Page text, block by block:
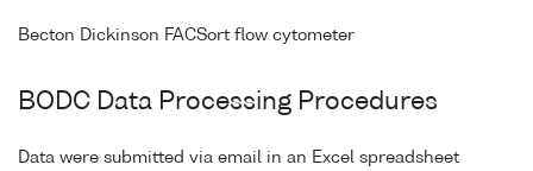
Becton Dickinson FACSort flow cytometer
BODC Data Processing Procedures
Data were submitted via email in an Excel spreadsheet